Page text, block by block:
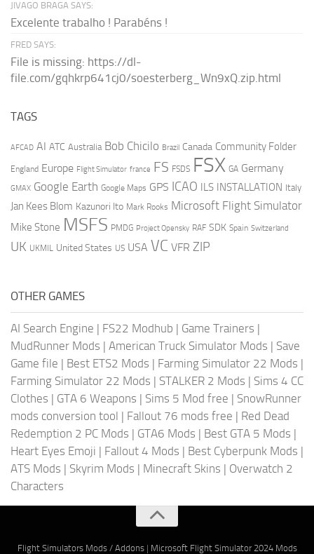
JIVAGO BRAGA SAYS:
Excelente trabalho ! Parabéns !
FRED SAYS:
File is missing: https://dl-
file.com/gqhkrp641cj0/soesterberg_Wn9xQ.zip.html
TAGS
AFCAD AI ATC Australia Bob Chicilo Brazil Canada Community Folder
England Europe Flight Simulator france FS FSDS FSX GA Germany
GMAX Google Earth Google Maps GPS ICAO ILS INSTALLATION Italy
Jan Kees Blom Kazunori Ito Mark Rooks Microsoft Flight Simulator
Mike Stone MSFS PMDG Project Opensky RAF SDK Spain Switzerland
UK UKMIL United States US USA VC VFR ZIP
OTHER GAMES
AI Search Engine | FS22 Modhub | Game Trainers |
MudRunner Mods | American Truck Simulator Mods | Save
Game file | Best ETS2 Mods | Farming Simulator 22 Mods |
Farming Simulator 22 Mods | STALKER 2 Mods | Sims 4 CC
Clothes | GTA 6 Weapons | Sims 5 Mod free | SnowRunner
mods conversion tool | Fallout 76 mods free | Red Dead
Redemption 2 PC Mods | GTA6 Mods | Best GTA 5 Mods |
Heart Eyes Emoji | Fallout 4 Mods | Best Cyberpunk Mods |
ATS Mods | Skyrim Mods | Minecraft Skins | Overwatch 2
Characters
Flight Simulators Mods / Addons| Microsoft Flight Simulator 2024 Mods